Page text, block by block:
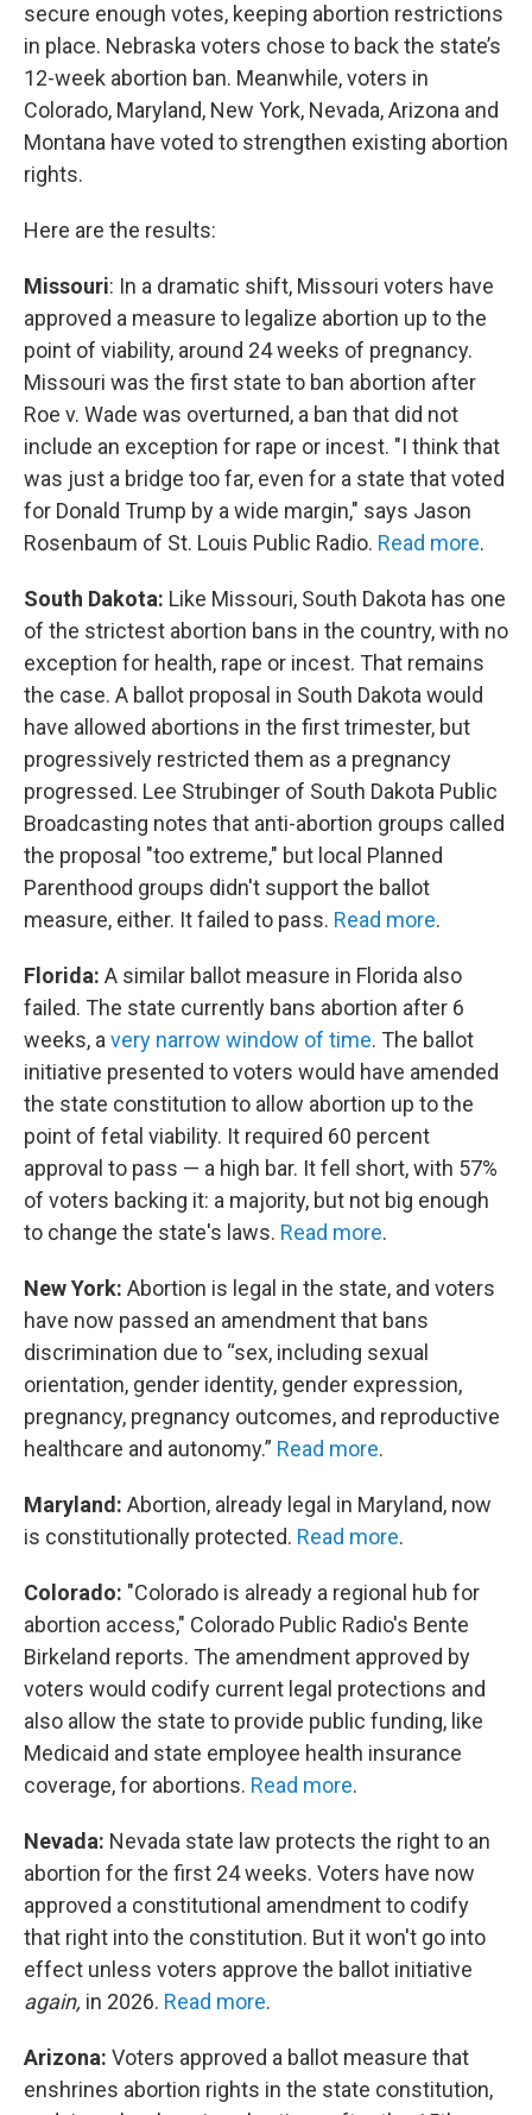
secure enough votes, keeping abortion restrictions
in place. Nebraska voters chose to back the state’s
12-week abortion ban. Meanwhile, voters in
Colorado, Maryland, New York, Nevada, Arizona and
Montana have voted to strengthen existing abortion
rights.
Here are the results:
Missouri: In a dramatic shift, Missouri voters have
approved a measure to legalize abortion up to the
point of viability, around 24 weeks of pregnancy.
Missouri was the first state to ban abortion after
Roe v. Wade was overturned, a ban that did not
include an exception for rape or incest. "I think that
was just a bridge too far, even for a state that voted
for Donald Trump by a wide margin," says Jason
Rosenbaum of St. Louis Public Radio. Read more.
South Dakota: Like Missouri, South Dakota has one
of the strictest abortion bans in the country, with no
exception for health, rape or incest. That remains
the case. A ballot proposal in South Dakota would
have allowed abortions in the first trimester, but
progressively restricted them as a pregnancy
progressed. Lee Strubinger of South Dakota Public
Broadcasting notes that anti-abortion groups called
the proposal "too extreme," but local Planned
Parenthood groups didn't support the ballot
measure, either. It failed to pass. Read more.
Florida: A similar ballot measure in Florida also
failed. The state currently bans abortion after 6
weeks, a very narrow window of time. The ballot
initiative presented to voters would have amended
the state constitution to allow abortion up to the
point of fetal viability. It required 60 percent
approval to pass — a high bar. It fell short, with 57%
of voters backing it: a majority, but not big enough
to change the state's laws. Read more.
New York: Abortion is legal in the state, and voters
have now passed an amendment that bans
discrimination due to “sex, including sexual
orientation, gender identity, gender expression,
pregnancy, pregnancy outcomes, and reproductive
healthcare and autonomy.” Read more.
Maryland: Abortion, already legal in Maryland, now
is constitutionally protected. Read more.
Colorado: "Colorado is already a regional hub for
abortion access," Colorado Public Radio's Bente
Birkeland reports. The amendment approved by
voters would codify current legal protections and
also allow the state to provide public funding, like
Medicaid and state employee health insurance
coverage, for abortions. Read more.
Nevada: Nevada state law protects the right to an
abortion for the first 24 weeks. Voters have now
approved a constitutional amendment to codify
that right into the constitution. But it won't go into
effect unless voters approve the ballot initiative
again, in 2026. Read more.
Arizona: Voters approved a ballot measure that
enshrines abortion rights in the state constitution,